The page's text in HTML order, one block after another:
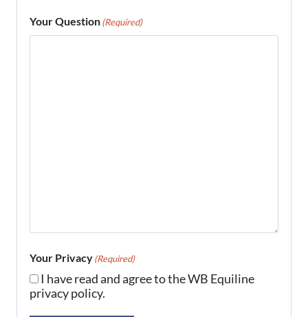
Your Question(Required)
Your Privacy(Required)
I have read and agree to the WB Equiline
privacy policy.